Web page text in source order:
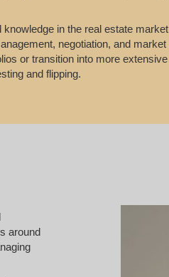
in the real estate
negotiation, and
or transition into more
and flipping.
around